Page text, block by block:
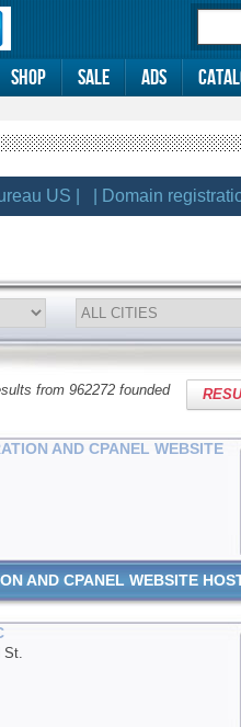
Shop Sale Ads
US | | Domain registration
from 962272 founded
AND CPANEL WEBSITE
AND CPANEL WEBSITE
St.